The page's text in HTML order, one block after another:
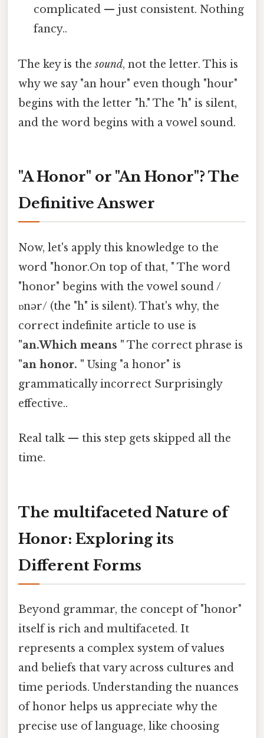
complicated — just consistent. Nothing
fancy..
The key is thesound, not the letter. This is
why we say "an hour" even though "hour"
begins with the letter "h." The "h" is silent,
and the word begins with a vowel sound.
"A Honor" or "An Honor"? The
Definitive Answer
Now, let's apply this knowledge to the
word "honor.On top of that, " The word
"honor" begins with the vowel sound /
ɒnər/ (the "h" is silent). That's why, the
correct indefinite article to use is
"an.Which means " The correct phrase is
"an honor. " Using "a honor" is
grammatically incorrect Surprisingly
effective..
Real talk — this step gets skipped all the
time.
The multifaceted Nature of
Honor: Exploring its
Different Forms
Beyond grammar, the concept of "honor"
itself is rich and multifaceted. It
represents a complex system of values
and beliefs that vary across cultures and
time periods. Understanding the nuances
of honor helps us appreciate why the
precise use of language, like choosing